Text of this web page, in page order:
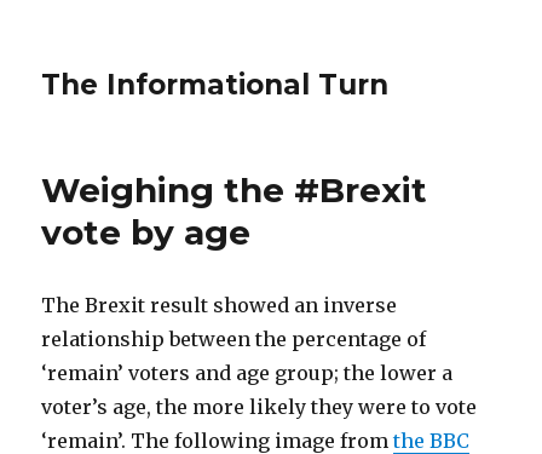
The Informational Turn
Weighing the #Brexit
vote by age
The Brexit result showed an inverse
relationship between the percentage of
‘remain’ voters and age group; the lower a
voter’s age, the more likely they were to vote
‘remain’. The following image fromthe BBC